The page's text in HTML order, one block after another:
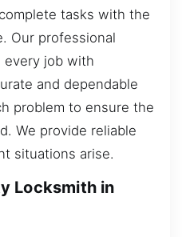
tasks with the
Our professional
every job with
and dependable
problem to ensure the
We provide reliable
situations arise.
Locksmith in